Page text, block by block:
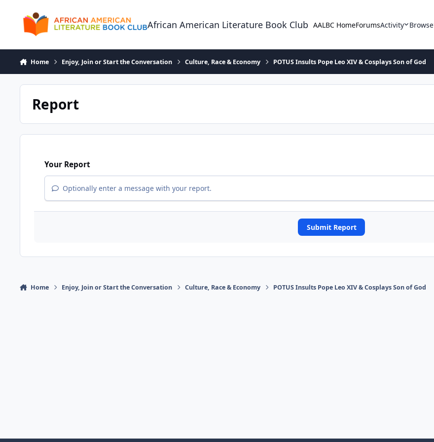
African American Literature Book Club AALBC HomeForumsActivity Browse
Home Enjoy, Join or Start the Conversation Culture, Race & Economy POTUS Insults Pope Leo XIV & Cosplays Son of God
Report
Your Report
Optionally enter a message with your report.
Submit Report
Home Enjoy, Join or Start the Conversation Culture, Race & Economy POTUS Insults Pope Leo XIV & Cosplays Son of God